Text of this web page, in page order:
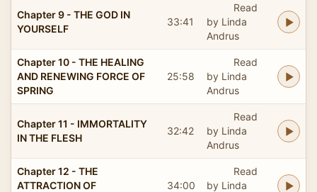
Chapter 9 - THE GOD IN
YOURSELF
33:41
Read
by Linda
Andrus
Chapter 10 - THE HEALING
AND RENEWING FORCE OF
SPRING
25:58
Read
by Linda
Andrus
Chapter 11 - IMMORTALITY
IN THE FLESH
32:42
Read
by Linda
Andrus
Chapter 12 - THE
ATTRACTION OF
34:00
Read
by Linda